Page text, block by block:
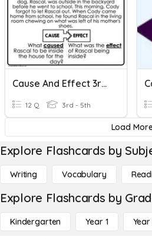
Cause And Effect 3rd Grade
12 Q 3rd - 5th
Load
Explore Flashcards by
Writing Vocabulary
Explore Flashcards by
Kindergarten Year 1